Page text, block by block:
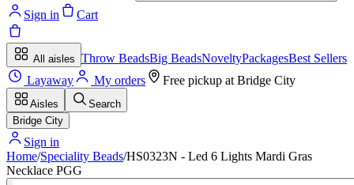
Sign in Cart
All aisles Throw BeadsBig BeadsNoveltyPackagesBest Sellers
Layaway
My orders Free pickup at Bridge City
Aisles
Search
Bridge City
Sign in
Home/Speciality Beads/HS0323N - Led 6 Lights Mardi Gras
Necklace PGG